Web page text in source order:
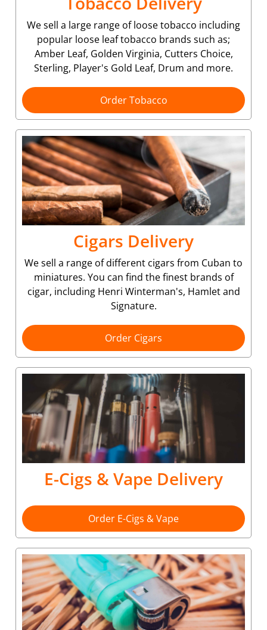
We sell a large range of loose tobacco including
popular loose leaf tobacco brands such as;
Amber Leaf, Golden Virginia, Cutters Choice,
Sterling, Player's Gold Leaf, Drum and more.
Order Tobacco
Cigars Delivery
We sell a range of different cigars from Cuban to
miniatures. You can find the finest brands of
cigar, including Henri Winterman's, Hamlet and
Signature.
Order Cigars
E-Cigs & Vape Delivery
Order E-Cigs & Vape